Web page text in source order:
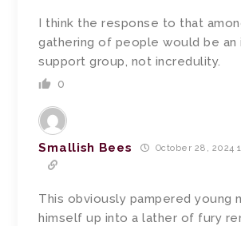
I think the response to that
gathering of people would be
support group, not incredulity.
0
Smallish Bees October 28, 2024
This obviously pampered young
himself up into a lather of fury